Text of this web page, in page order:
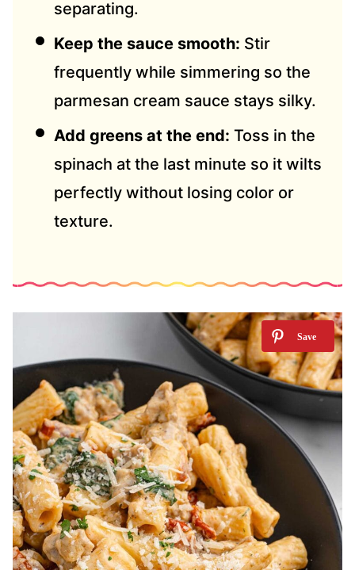
separating.
Keep the sauce smooth: Stir
frequently while simmering so the
parmesan cream sauce stays silky.
Add greens at the end: Toss in the
spinach at the last minute so it wilts
perfectly without losing color or
texture.